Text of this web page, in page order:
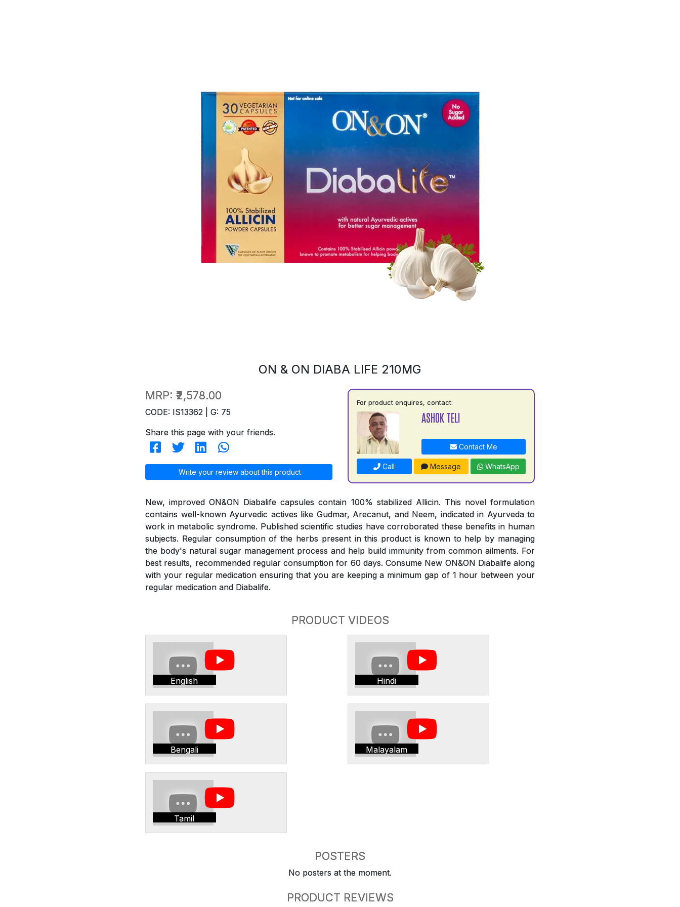
ON & ON DIABA LIFE 210MG
MRP: ₹2,578.00
CODE: IS13362 | G: 75
Share this page with your friends.
Write your review about this product
For product enquires, contact:
ASHOK TELI
Contact Me
Call Message WhatsApp
New, improved ON&ON Diabalife capsules contain 100% stabilized Allicin. This novel formulation
contains well-known Ayurvedic actives like Gudmar, Arecanut, and Neem, indicated in Ayurveda to
work in metabolic syndrome. Published scientific studies have corroborated these benefits in human
subjects. Regular consumption of the herbs present in this product is known to help by managing
the body's natural sugar management process and help build immunity from common ailments. For
best results, recommended regular consumption for 60 days. Consume New ON&ON Diabalife along
with your regular medication ensuring that you are keeping a minimum gap of 1 hour between your
regular medication and Diabalife.
PRODUCT VIDEOS
English Hindi
Bengali Malayalam
Tamil
POSTERS
No posters at the moment.
PRODUCT REVIEWS